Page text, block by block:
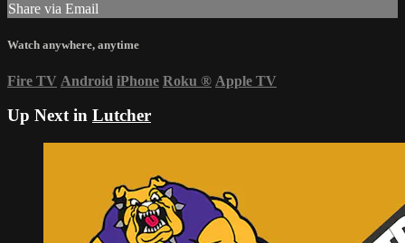
Share via Email
Watch anywhere, anytime
Fire TV Android iPhone Roku ® Apple TV
Up Next in Lutcher